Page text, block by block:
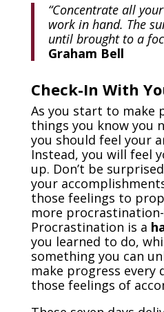
“Concentrate all
work in hand. The
until brought to a
Graham Bell
Check-In With
As you start to make
things you know you
you should feel your
Instead, you will feel
up. Don’t be
your
those feelings to
more
Procrastination is a
you learned to do,
something you can
make progress every
those feelings of